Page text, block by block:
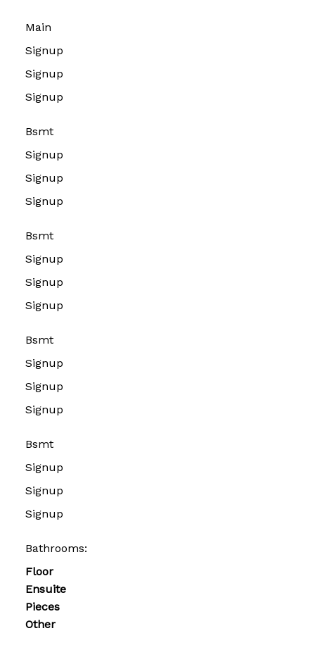
Main
Signup
Signup
Signup
Bsmt
Signup
Signup
Signup
Bsmt
Signup
Signup
Signup
Bsmt
Signup
Signup
Signup
Bsmt
Signup
Signup
Signup
Bathrooms:
Floor
Ensuite
Pieces
Other